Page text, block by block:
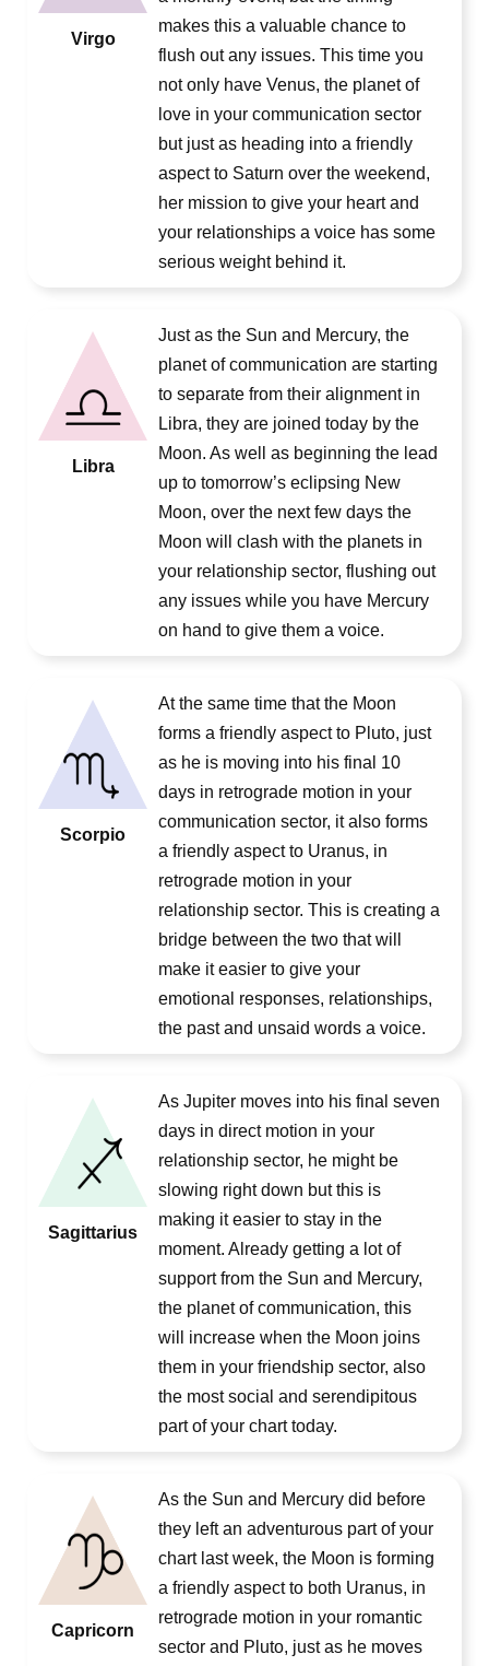
Virgo
makes this a valuable chance to
flush out any issues. This time you
not only have Venus, the planet of
love in your communication sector
but just as heading into a friendly
aspect to Saturn over the weekend,
her mission to give your heart and
your relationships a voice has some
serious weight behind it.
Libra
Just as the Sun and Mercury, the
planet of communication are starting
to separate from their alignment in
Libra, they are joined today by the
Moon. As well as beginning the lead
up to tomorrow’s eclipsing New
Moon, over the next few days the
Moon will clash with the planets in
your relationship sector, flushing out
any issues while you have Mercury
on hand to give them a voice.
Scorpio
At the same time that the Moon
forms a friendly aspect to Pluto, just
as he is moving into his final 10
days in retrograde motion in your
communication sector, it also forms
a friendly aspect to Uranus, in
retrograde motion in your
relationship sector. This is creating a
bridge between the two that will
make it easier to give your
emotional responses, relationships,
the past and unsaid words a voice.
Sagittarius
As Jupiter moves into his final seven
days in direct motion in your
relationship sector, he might be
slowing right down but this is
making it easier to stay in the
moment. Already getting a lot of
support from the Sun and Mercury,
the planet of communication, this
will increase when the Moon joins
them in your friendship sector, also
the most social and serendipitous
part of your chart today.
Capricorn
As the Sun and Mercury did before
they left an adventurous part of your
chart last week, the Moon is forming
a friendly aspect to both Uranus, in
retrograde motion in your romantic
sector and Pluto, just as he moves